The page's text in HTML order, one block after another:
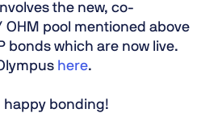
the new, co-
OHM pool mentioned above
bonds which are now live.
here.
happy bonding!